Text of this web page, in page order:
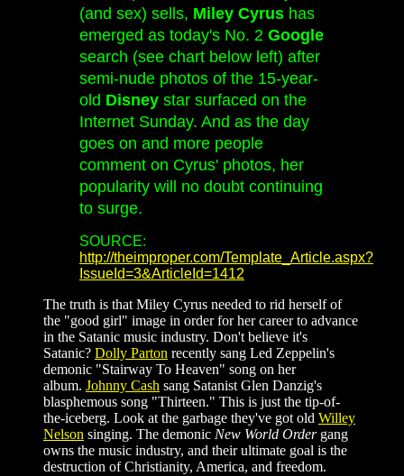
(and sex) sells, Miley Cyrus has
emerged as today's No. 2 Google
search (see chart below left) after
semi-nude photos of the 15-year-
old Disney star surfaced on the
Internet Sunday. And as the day
goes on and more people
comment on Cyrus' photos, her
popularity will no doubt continuing
to surge.
SOURCE:
http://theimproper.com/Template_Article.aspx?
IssueId=3&ArticleId=1412
The truth is that Miley Cyrus needed to rid herself of
the "good girl" image in order for her career to advance
in the Satanic music industry. Don't believe it's
Satanic? Dolly Parton recently sang Led Zeppelin's
demonic "Stairway To Heaven" song on her
album. Johnny Cash sang Satanist Glen Danzig's
blasphemous song "Thirteen." This is just the tip-of-
the-iceberg. Look at the garbage they've got old Willey
Nelson singing. The demonic New World Ordergang
owns the music industry, and their ultimate goal is the
destruction of Christianity, America, and freedom.